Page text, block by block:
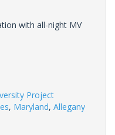
with all-night MV
Project
, Maryland, Allegany